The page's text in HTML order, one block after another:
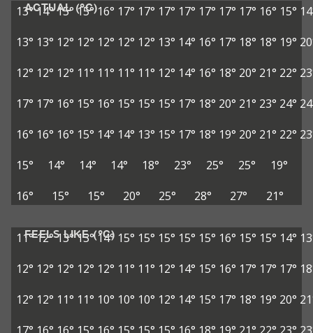
ACTUAL (°C)
13°14°15° 15° 16° 17° 17° 17° 17° 17° 17° 17° 16° 15°
13° 13° 12° 12° 12° 12° 12° 13° 14° 16° 17° 18° 18° 19°
12° 12° 12° 11° 11° 11° 11° 12° 14° 16° 18° 20° 21° 22°
17° 17° 16° 15° 16° 15° 15° 15° 17° 18° 20° 21° 23° 24°
16° 16° 16° 15° 14° 14° 13° 15° 17° 18° 19° 20° 21° 22°
15°
14° 14° 14° 18° 23° 25° 25°
19°
16°
15° 15° 20° 25° 28° 27° 21°
FEELS LIKE (°C)
11°12°13° 13° 14° 15° 15° 15° 15° 15° 16° 15° 15° 14°
12° 12° 12° 12° 12° 11° 11° 12° 14° 15° 16° 17° 17° 17°
12° 12° 11° 11° 10° 10° 10° 12° 14° 15° 17° 18° 19° 20°